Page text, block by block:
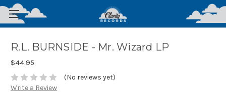
R.L. BURNSIDE - Mr. Wizard LP
$44.95
(No reviews yet)
Write a Review